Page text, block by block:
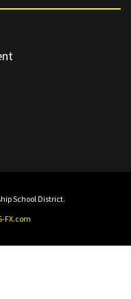
School District.
FX.com